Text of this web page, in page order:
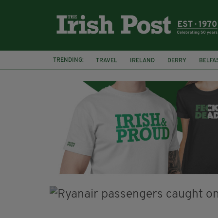
TRENDING: TRAVEL IRELAND DERRY
LOUGH ESKE CASTLE